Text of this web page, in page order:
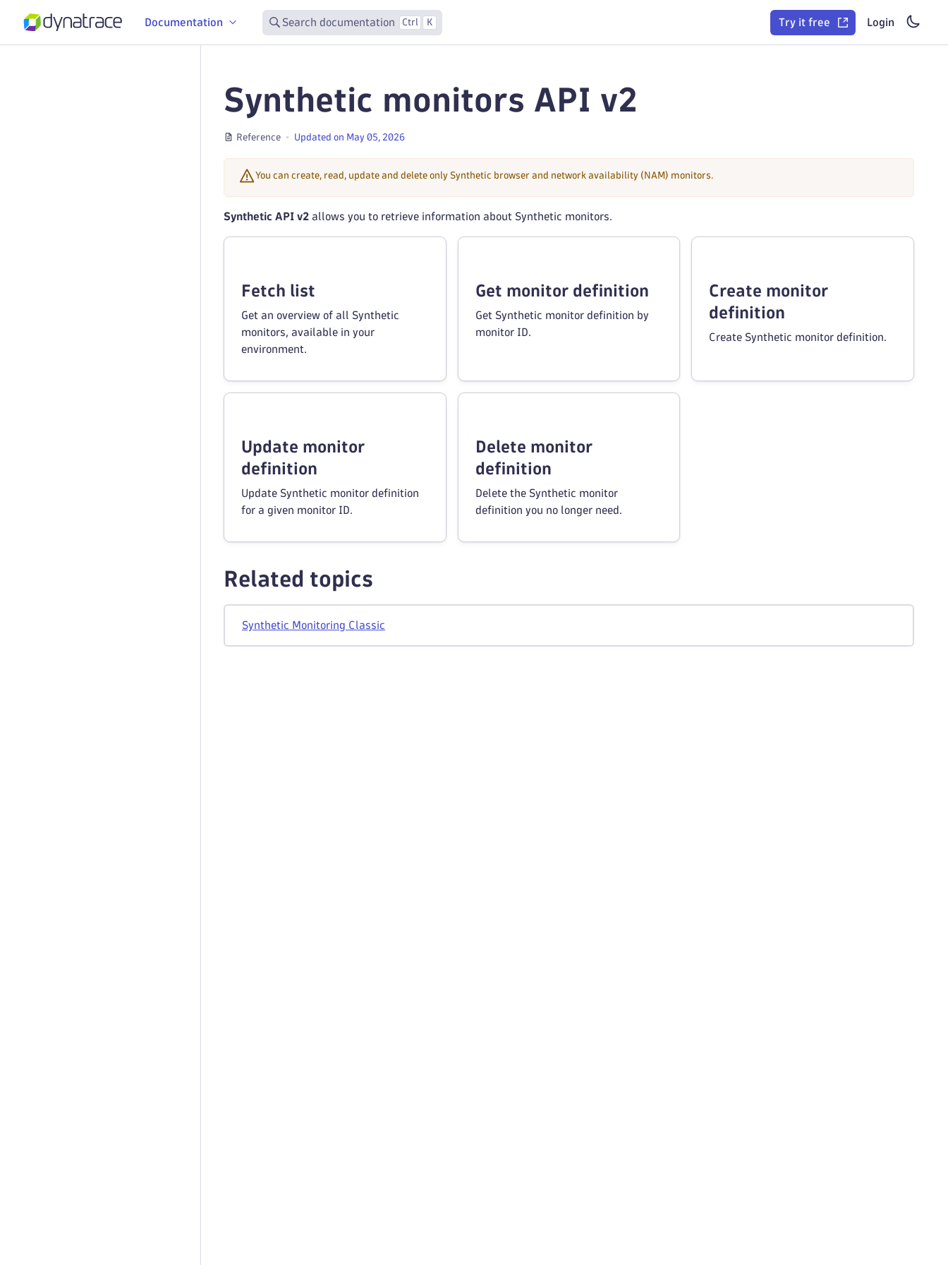
Documentation Search documentation Ctrl K Try it free Login
Synthetic monitors API v2
Reference Updated on May 05, 2026
You can create, read, update and delete only Synthetic browser and network availability (NAM) monitors.
Synthetic API v2 allows you to retrieve information about Synthetic monitors.
Fetch list
Get an overview of all Synthetic
monitors, available in your
environment.
Get monitor definition
Get Synthetic monitor definition by
monitor ID.
Create monitor
definition
Create Synthetic monitor definition.
Update monitor
definition
Update Synthetic monitor definition
for a given monitor ID.
Delete monitor
definition
Delete the Synthetic monitor
definition you no longer need.
Related topics
Synthetic Monitoring Classic